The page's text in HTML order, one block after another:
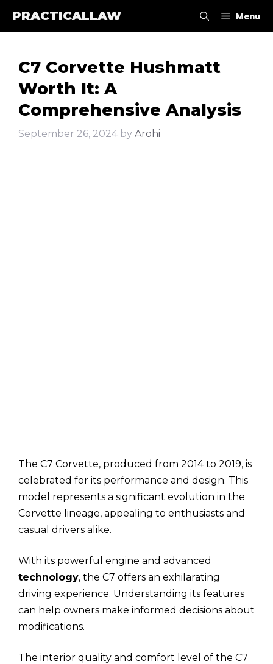
PRACTICALLAW Menu
C7 Corvette Hushmatt
Worth It: A
Comprehensive Analysis
September 26, 2024 by Arohi
The C7 Corvette, produced from 2014 to 2019, is
celebrated for its performance and design. This
model represents a significant evolution in the
Corvette lineage, appealing to enthusiasts and
casual drivers alike.
With its powerful engine and advanced
technology, the C7 offers an exhilarating
driving experience. Understanding its features
can help owners make informed decisions about
modifications.
The interior quality and comfort level of the C7